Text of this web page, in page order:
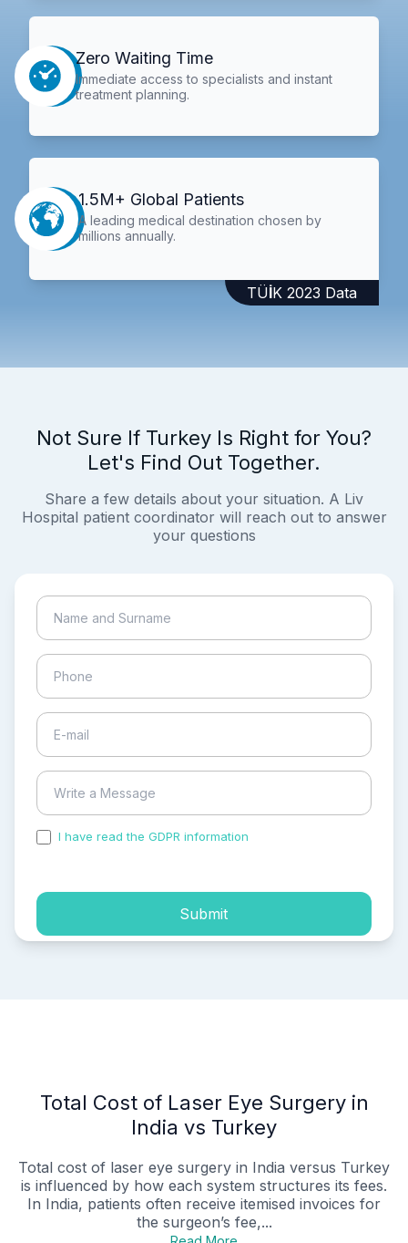
Zero Waiting Time
Immediate access to specialists and instant
treatment planning.
1.5M+ Global Patients
A leading medical destination chosen by
millions annually.
TÜİK 2023 Data
Not Sure If Turkey Is Right for You?
Let's Find Out Together.
Share a few details about your situation. A Liv
Hospital patient coordinator will reach out to answer
your questions
I have read the GDPR information
Submit
Total Cost of Laser Eye Surgery in
India vs Turkey
Total cost of laser eye surgery in India versus Turkey
is influenced by how each system structures its fees.
In India, patients often receive itemised invoices for
the surgeon’s fee,...